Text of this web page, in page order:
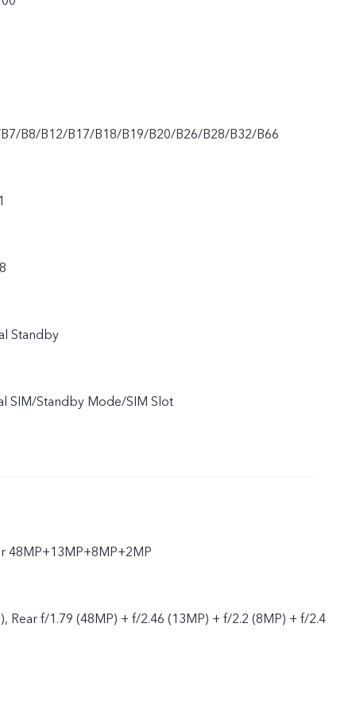
B8/B12/B17/B18/B19/B20/B26/B28/B32/B66
Standby
SIM/Standby Mode/SIM Slot
48MP+13MP+8MP+2MP
Rear f/1.79 (48MP) + f/2.46 (13MP) + f/2.2 (8MP) + f/2.4